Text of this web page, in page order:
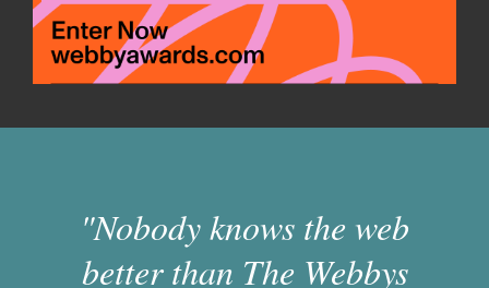
"Nobody knows the web
better than The Webbys